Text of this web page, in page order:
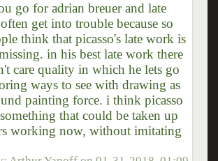
go for adrian breuer and late
get into trouble because so
think that picasso's late work is
in his best late work there
care quality in which he lets go
ways to see with drawing as
painting force. i think picasso
that could be taken up
working now, without imitating